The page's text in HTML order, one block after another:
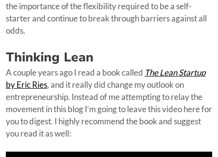
the importance of the flexibility required to be a self-
starter and continue to break through barriers against all
odds.
Thinking Lean
A couple years ago I read a book called The Lean Startup
by Eric Ries, and it really did change my outlook on
entrepreneurship. Instead of me attempting to relay the
movement in this blog I’m going to leave this video here for
you to digest. I highly recommend the book and suggest
you read it as well: